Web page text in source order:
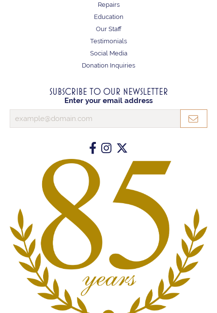
Repairs
Education
Our Staff
Testimonials
Social Media
Donation Inquiries
SUBSCRIBE TO OUR NEWSLETTER
Enter your email address